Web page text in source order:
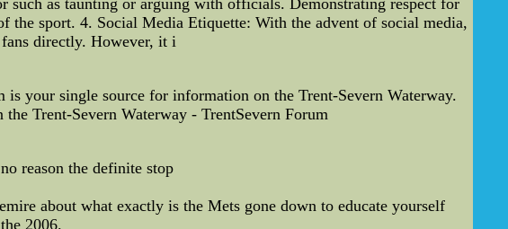
the sport. 4. Social Media Etiquette: With the advent of social media,
directly. However, it i
your single source for information on the Trent-Severn Waterway.
Trent-Severn Waterway - TrentSevern Forum
reason the definite stop
about what exactly is the Mets gone down to educate yourself
2006.